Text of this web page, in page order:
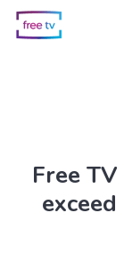
Skip
Free